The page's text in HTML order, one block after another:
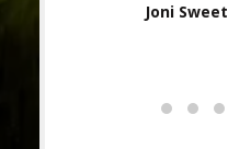
Joni Sweet